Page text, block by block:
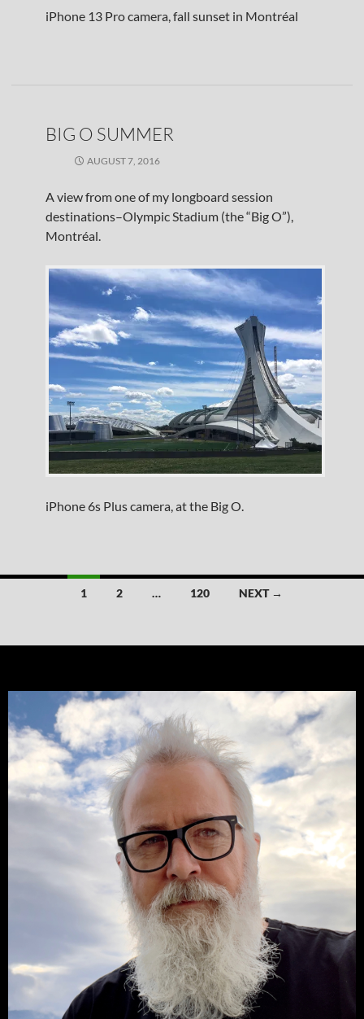
iPhone 13 Pro camera, fall sunset in Montréal
BIG O SUMMER
AUGUST 7, 2016
A view from one of my longboard session
destinations–Olympic Stadium (the “Big O”),
Montréal.
iPhone 6s Plus camera, at the Big O.
1 2 … 120 NEXT →